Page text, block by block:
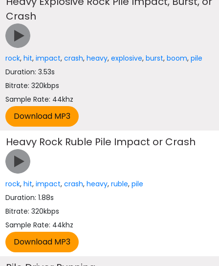
Crash
rock,hit,impact,crash,heavy,explosive,burst,boom,pile
Duration: 3.53s
Bitrate: 320kbps
Sample Rate: 44khz
Heavy Rock Ruble Pile Impact or Crash
rock,hit,impact,crash,heavy,ruble,pile
Duration: 1.88s
Bitrate: 320kbps
Sample Rate: 44khz